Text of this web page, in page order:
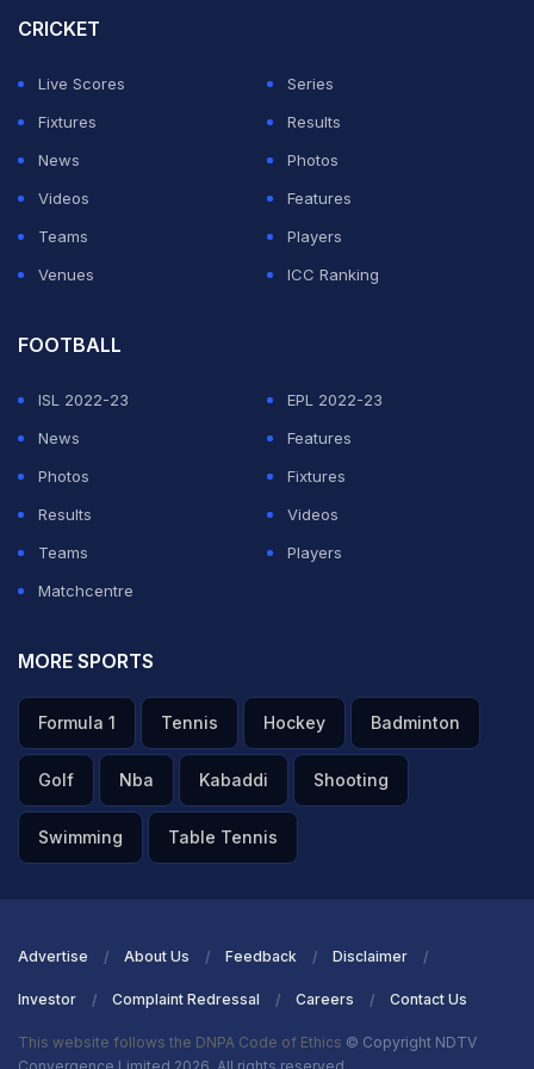
IND
We are back for the chase and we also have the
revised target for the Proteas - 152 in 15 overs.
... THE RUN CHASE ...
CRICKET
Live Scores
Series
Fixtures
Results
News
Photos
Videos
Features
Teams
Players
Venues
ICC Ranking
FOOTBALL
ISL 2022-23
EPL 2022-23
News
Features
Photos
Fixtures
Results
Videos
Teams
Players
Matchcentre
MORE SPORTS
Formula 1 Tennis Hockey Badminton
Golf Nba Kabaddi Shooting
Swimming Table Tennis
Advertise About Us Feedback Disclaimer
Investor Complaint Redressal Careers Contact Us
This website follows the DNPA Code of Ethics © Copyright NDTV